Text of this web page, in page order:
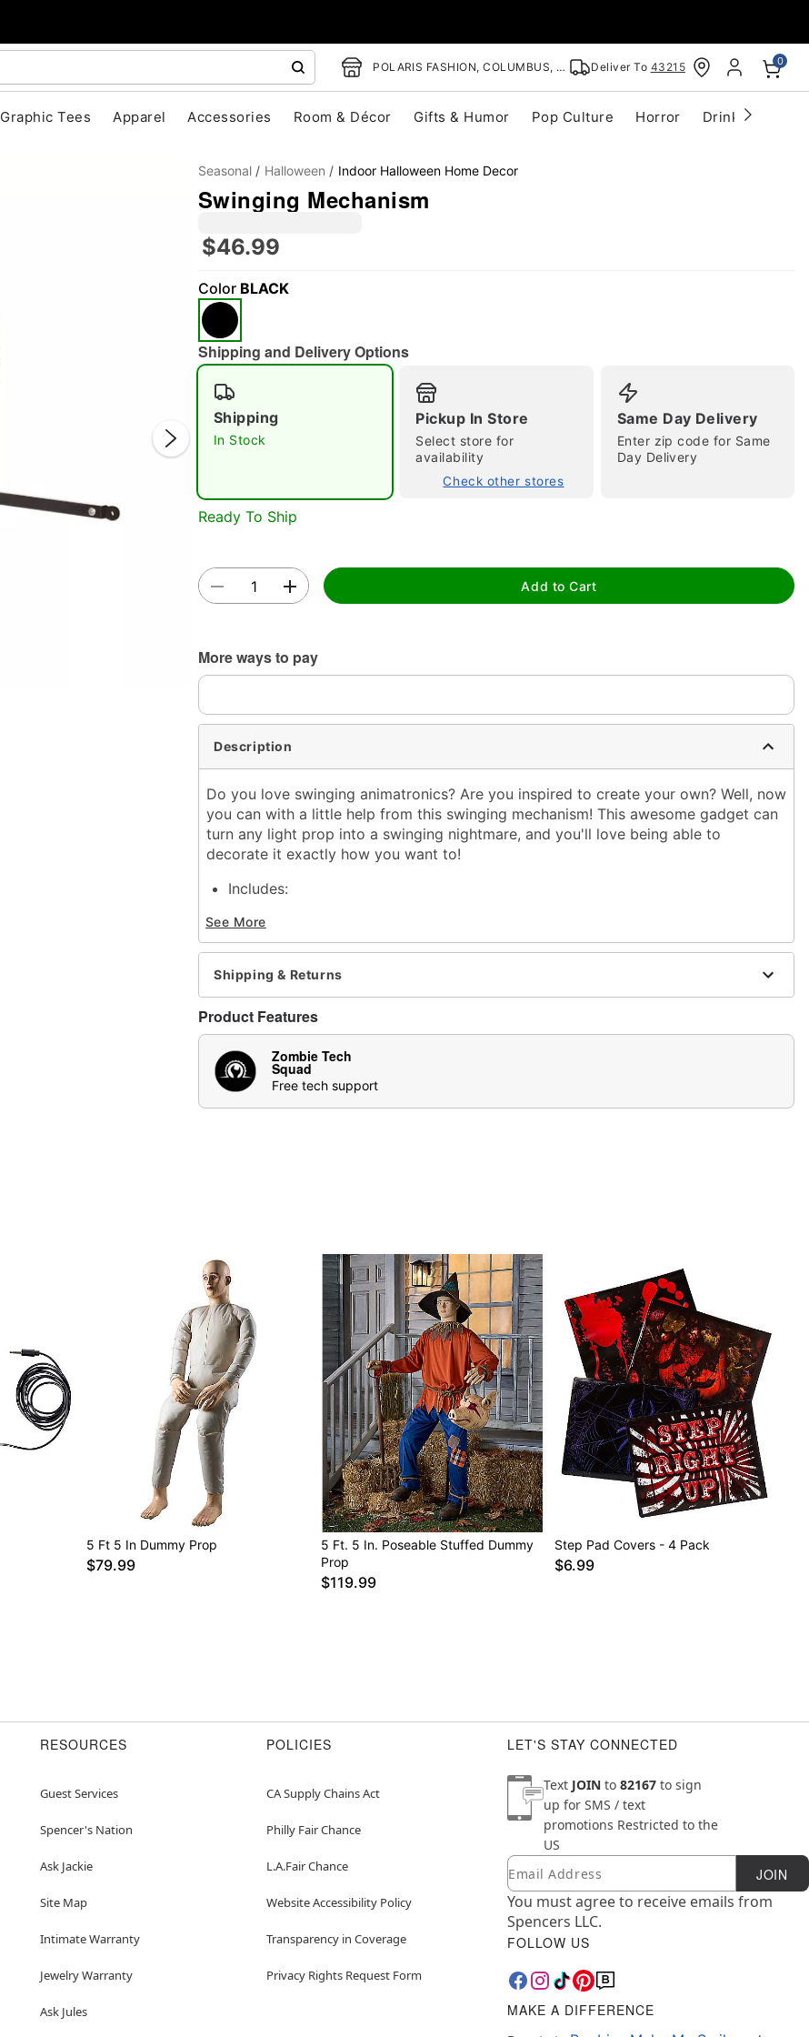
POLARIS FASHION, COLUMBUS, OH Deliver To 43215 0
Graphic Tees Apparel Accessories Room & Décor Gifts & Humor Pop Culture Horror Drinkware
Seasonal Halloween Indoor Halloween Home Decor
Swinging Mechanism
$46.99
Color BLACK
Shipping and Delivery Options
Shipping
In Stock
Pickup In Store
Select store for
availability
Check other stores
Same Day Delivery
Enter zip code for Same
Day Delivery
Ready To Ship
Add to Cart
More ways to pay
Description
Do you love swinging animatronics? Are you inspired to create your own? Well, now
you can with a little help from this swinging mechanism! This awesome gadget can
turn any light prop into a swinging nightmare, and you'll love being able to
decorate it exactly how you want to!
Includes:
Mechanism
Velcro bands
6V2A Adapter
Animated
Holds up to 5 pounds
Infrared sensor activated
Adapter compatible
Step pad compatible (sold separately)
Multi-prop remote compatible (sold separately)
Adapter Type: 6V2A (included)
See More
Shipping & Returns
Product Features
Zombie Tech
Squad
Free tech support
5 Ft 5 In Dummy Prop
$79.99
5 Ft. 5 In. Poseable Stuffed Dummy
Prop
$119.99
Step Pad Covers - 4 Pack
$6.99
RESOURCES
Guest Services
Spencer's Nation
Ask Jackie
Site Map
Intimate Warranty
Jewelry Warranty
Ask Jules
POLICIES
CA Supply Chains Act
Philly Fair Chance
L.A.Fair Chance
Website Accessibility Policy
Transparency in Coverage
Privacy Rights Request Form
LET'S STAY CONNECTED
Text JOIN to 82167 to sign
up for SMS / text
promotions Restricted to the
US
Newsletter Subscription
Email JOIN
You must agree to receive emails from
Spencers LLC.
FOLLOW US
MAKE A DIFFERENCE